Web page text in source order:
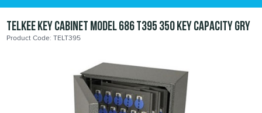
TELKEE KEY CABINET MODEL 686 T395 350 KEY CAPACITY GRY
Product Code: TELT395